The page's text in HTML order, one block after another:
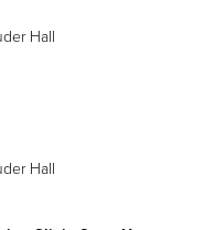
Hall
Hall